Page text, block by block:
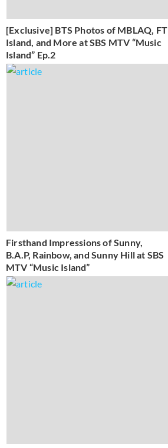
[Exclusive] BTS Photos of MBLAQ, FT
Island, and More at SBS MTV “Music
Island” Ep.2
Firsthand Impressions of Sunny,
B.A.P, Rainbow, and Sunny Hill at SBS
MTV “Music Island”